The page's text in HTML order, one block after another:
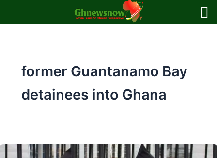
former Guantanamo Bay
detainees into Ghana